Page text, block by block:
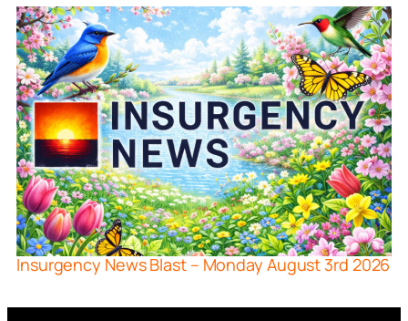
Insurgency News Blast – Monday August 3rd 2026